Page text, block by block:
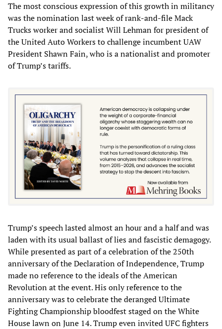
The most conscious expression of this growth in militancy
was the nomination last week of rank-and-file Mack
Trucks worker and socialist Will Lehman for president of
the United Auto Workers to challenge incumbent UAW
President Shawn Fain, who is a nationalist and promoter
of Trump’s tariffs.
Trump’s speech lasted almost an hour and a half and was
laden with its usual ballast of lies and fascistic demagogy.
While presented as part of a celebration of the 250th
anniversary of the Declaration of Independence, Trump
made no reference to the ideals of the American
Revolution at the event. His only reference to the
anniversary was to celebrate the deranged Ultimate
Fighting Championship bloodfest staged on the White
House lawn on June 14. Trump even invited UFC fighters